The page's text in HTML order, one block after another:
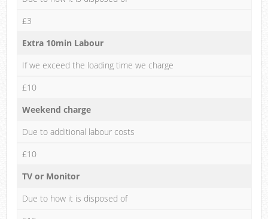
£3
Extra 10min Labour
If we exceed the loading time we charge
£10
Weekend charge
Due to additional labour costs
£10
TV or Monitor
Due to how it is disposed of